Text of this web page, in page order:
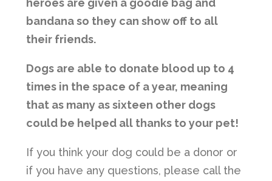
heroes are given a goodie bag and
bandana so they can show off to all
their friends.
Dogs are able to donate blood up to 4
times in the space of a year, meaning
that as many as sixteen other dogs
could be helped all thanks to your pet!
If you think your dog could be a donor or
if you have any questions, please call the